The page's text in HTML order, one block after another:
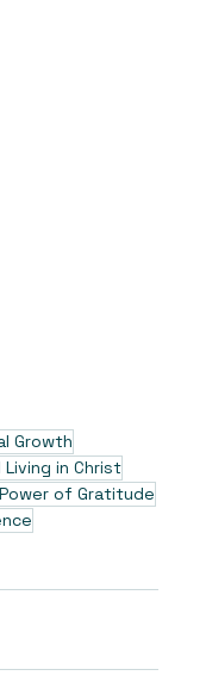
Growth
in Christ
Power of Gratitude